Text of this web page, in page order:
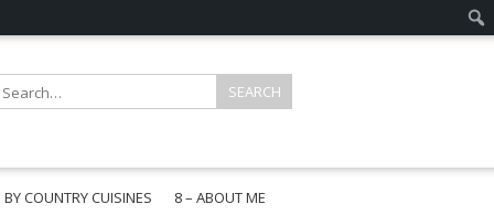
BY COUNTRY CUISINES
8 – ABOUT ME